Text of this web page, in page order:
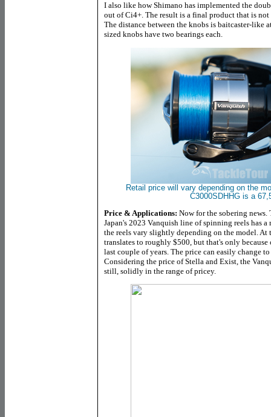
I also like how Shimano has implemented the
out of Ci4+. The result is a final product that is
The distance between the knobs is baitcaster-like
sized knobs have two bearings each.
Retail price will vary depending on the
C3000SDHHG is a
Price & Applications: Now for the sobering
Japan's 2023 Vanquish line of spinning reels has
the reels vary slightly depending on the model. At
translates to roughly $500, but that's only
last couple of years. The price can easily change
Considering the price of Stella and Exist, the
still, solidly in the range of pricey.